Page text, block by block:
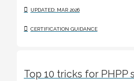
UPDATED: MAR 2026
CERTIFICATION GUIDANCE
Top 10 tricks for PHPP